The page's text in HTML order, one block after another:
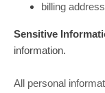
billing
Sensitive
information.
All personal